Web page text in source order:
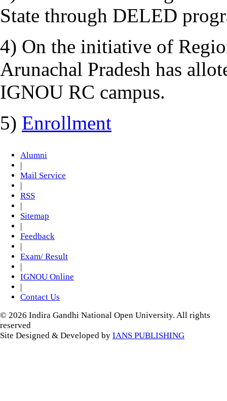
State through DELED
4) On the initiative of
Arunachal Pradesh has
IGNOU RC campus.
5) Enrollment
Alumni
|
Mail Service
|
RSS
|
Sitemap
|
Feedback
|
Exam/ Result
|
IGNOU Online
|
Contact Us
© 2026 Indira Gandhi National Open University. All rights
reserved
Site Designed & Developed by IANS PUBLISHING